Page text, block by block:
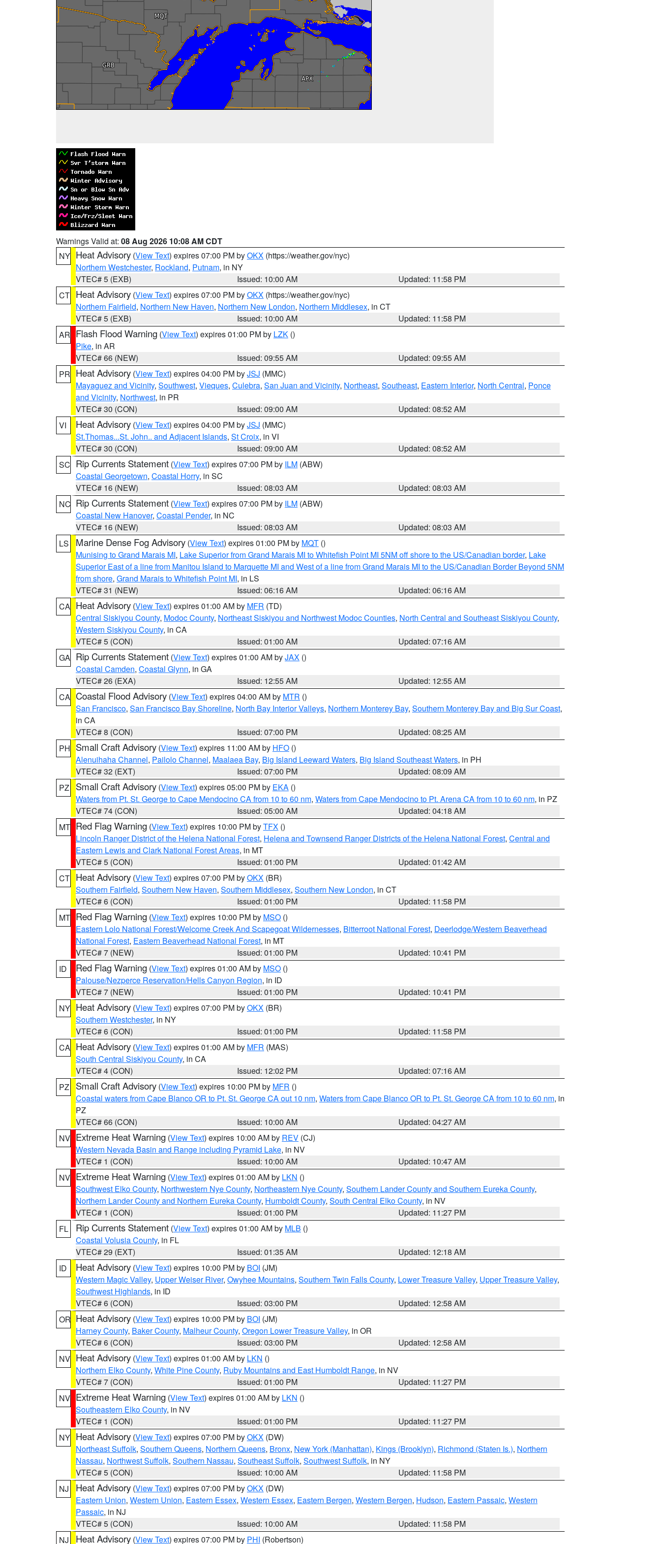
Warnings Valid at: 08 Aug 2026 10:08 AM CDT
NY Heat Advisory (View Text) expires 07:00 PM byOKX (https://weather.gov/nyc)
Northern Westchester, Rockland, Putnam, in NY
VTEC# 5 (EXB)
Issued: 10:00 AM
Updated: 11:58 PM
CT Heat Advisory (View Text) expires 07:00 PM byOKX (https://weather.gov/nyc)
Northern Fairfield, Northern New Haven, Northern New London, Northern Middlesex, in CT
VTEC# 5 (EXB)
Issued: 10:00 AM
Updated: 11:58 PM
AR Flash Flood Warning (View Text) expires 01:00 PM by LZK ()
Pike, in AR
VTEC# 66 (NEW)
Issued: 09:55 AM
Updated: 09:55 AM
PR Heat Advisory (View Text) expires 04:00 PM byJSJ (MMC)
Mayaguez and Vicinity, Southwest, Vieques, Culebra, San Juan and Vicinity, Northeast, Southeast, Eastern Interior, North Central, Ponce
and Vicinity, Northwest, in PR
VTEC# 30 (CON)
Issued: 09:00 AM
Updated: 08:52 AM
VI
Heat Advisory (View Text) expires 04:00 PM byJSJ (MMC)
St.Thomas...St. John.. and Adjacent Islands, St Croix, in VI
VTEC# 30 (CON)
Issued: 09:00 AM
Updated: 08:52 AM
SC Rip Currents Statement (View Text) expires 07:00 PM by ILM (ABW)
Coastal Georgetown, Coastal Horry, in SC
VTEC# 16 (NEW)
Issued: 08:03 AM
Updated: 08:03 AM
NC Rip Currents Statement (View Text) expires 07:00 PM by ILM (ABW)
Coastal New Hanover, Coastal Pender, in NC
VTEC# 16 (NEW)
Issued: 08:03 AM
Updated: 08:03 AM
LS
Marine Dense Fog Advisory (View Text) expires 01:00 PM by MQT ()
Munising to Grand Marais MI, Lake Superior from Grand Marais MI to Whitefish Point MI 5NM off shore to the US/Canadian border, Lake
Superior East of a line from Manitou Island to Marquette MI and West of a line from Grand Marais MI to the US/Canadian Border Beyond 5NM
from shore, Grand Marais to Whitefish Point MI, in LS
VTEC# 31 (NEW)
Issued: 06:16 AM
Updated: 06:16 AM
CA Heat Advisory (View Text) expires 01:00 AM by MFR (TD)
Central Siskiyou County, Modoc County, Northeast Siskiyou and Northwest Modoc Counties, North Central and Southeast Siskiyou County,
Western Siskiyou County, in CA
VTEC# 5 (CON)
Issued: 01:00 AM
Updated: 07:16 AM
GA Rip Currents Statement (View Text) expires 01:00 AM byJAX ()
Coastal Camden, Coastal Glynn, in GA
VTEC# 26 (EXA)
Issued: 12:55 AM
Updated: 12:55 AM
CA Coastal Flood Advisory (View Text) expires 04:00 AM by MTR ()
San Francisco, San Francisco Bay Shoreline, North Bay Interior Valleys, Northern Monterey Bay, Southern Monterey Bay and Big Sur Coast,
in CA
VTEC# 8 (CON)
Issued: 07:00 PM
Updated: 08:25 AM
PH Small Craft Advisory (View Text) expires 11:00 AM by HFO ()
Alenuihaha Channel, Pailolo Channel, Maalaea Bay, Big Island Leeward Waters, Big Island Southeast Waters, in PH
VTEC# 32 (EXT)
Issued: 07:00 PM
Updated: 08:09 AM
PZ
Small Craft Advisory (View Text) expires 05:00 PM by EKA ()
Waters from Pt. St. George to Cape Mendocino CA from 10 to 60 nm, Waters from Cape Mendocino to Pt. Arena CA from 10 to 60 nm, in PZ
VTEC# 74 (CON)
Issued: 05:00 AM
Updated: 04:18 AM
MT Red Flag Warning (View Text) expires 10:00 PM byTFX ()
Lincoln Ranger District of the Helena National Forest, Helena and Townsend Ranger Districts of the Helena National Forest, Central and
Eastern Lewis and Clark National Forest Areas, in MT
VTEC# 5 (CON)
Issued: 01:00 PM
Updated: 01:42 AM
CT Heat Advisory (View Text) expires 07:00 PM byOKX (BR)
Southern Fairfield, Southern New Haven, Southern Middlesex, Southern New London, in CT
VTEC# 6 (CON)
Issued: 01:00 PM
Updated: 11:58 PM
MT Red Flag Warning (View Text) expires 10:00 PM by MSO ()
Eastern Lolo National Forest/Welcome Creek And Scapegoat Wildernesses, Bitterroot National Forest, Deerlodge/Western Beaverhead
National Forest, Eastern Beaverhead National Forest, in MT
VTEC# 7 (NEW)
Issued: 01:00 PM
Updated: 10:41 PM
ID
Red Flag Warning (View Text) expires 01:00 AM by MSO ()
Palouse/Nezperce Reservation/Hells Canyon Region, in ID
VTEC# 7 (NEW)
Issued: 01:00 PM
Updated: 10:41 PM
NY Heat Advisory (View Text) expires 07:00 PM byOKX (BR)
Southern Westchester, in NY
VTEC# 6 (CON)
Issued: 01:00 PM
Updated: 11:58 PM
CA Heat Advisory (View Text) expires 01:00 AM by MFR (MAS)
South Central Siskiyou County, in CA
VTEC# 4 (CON)
Issued: 12:02 PM
Updated: 07:16 AM
PZ
Small Craft Advisory (View Text) expires 10:00 PM by MFR ()
Coastal waters from Cape Blanco OR to Pt. St. George CA out 10 nm, Waters from Cape Blanco OR to Pt. St. George CA from 10 to 60 nm, in
PZ
VTEC# 66 (CON)
Issued: 10:00 AM
Updated: 04:27 AM
NV Extreme Heat Warning (View Text) expires 10:00 AM by REV (CJ)
Western Nevada Basin and Range including Pyramid Lake, in NV
VTEC# 1 (CON)
Issued: 10:00 AM
Updated: 10:47 AM
NV Extreme Heat Warning (View Text) expires 01:00 AM by LKN ()
Southwest Elko County, Northwestern Nye County, Northeastern Nye County, Southern Lander County and Southern Eureka County,
Northern Lander County and Northern Eureka County, Humboldt County, South Central Elko County, in NV
VTEC# 1 (CON)
Issued: 01:00 PM
Updated: 11:27 PM
FL
Rip Currents Statement (View Text) expires 01:00 AM by MLB ()
Coastal Volusia County, in FL
VTEC# 29 (EXT)
Issued: 01:35 AM
Updated: 12:18 AM
ID
Heat Advisory (View Text) expires 10:00 PM by BOI (JM)
Western Magic Valley, Upper Weiser River, Owyhee Mountains, Southern Twin Falls County, Lower Treasure Valley, Upper Treasure Valley,
Southwest Highlands, in ID
VTEC# 6 (CON)
Issued: 03:00 PM
Updated: 12:58 AM
OR Heat Advisory (View Text) expires 10:00 PM by BOI (JM)
Harney County, Baker County, Malheur County, Oregon Lower Treasure Valley, in OR
VTEC# 6 (CON)
Issued: 03:00 PM
Updated: 12:58 AM
NV Heat Advisory (View Text) expires 01:00 AM by LKN ()
Northern Elko County, White Pine County, Ruby Mountains and East Humboldt Range, in NV
VTEC# 7 (CON)
Issued: 01:00 PM
Updated: 11:27 PM
NV Extreme Heat Warning (View Text) expires 01:00 AM by LKN ()
Southeastern Elko County, in NV
VTEC# 1 (CON)
Issued: 01:00 PM
Updated: 11:27 PM
NY Heat Advisory (View Text) expires 07:00 PM byOKX (DW)
Northeast Suffolk, Southern Queens, Northern Queens, Bronx, New York (Manhattan), Kings (Brooklyn), Richmond (Staten Is.), Northern
Nassau, Northwest Suffolk, Southern Nassau, Southeast Suffolk, Southwest Suffolk, in NY
VTEC# 5 (CON)
Issued: 10:00 AM
Updated: 11:58 PM
NJ
Heat Advisory (View Text) expires 07:00 PM byOKX (DW)
Eastern Union, Western Union, Eastern Essex, Western Essex, Eastern Bergen, Western Bergen, Hudson, Eastern Passaic, Western
Passaic, in NJ
VTEC# 5 (CON)
Issued: 10:00 AM
Updated: 11:58 PM
NJ
Heat Advisory (View Text) expires 07:00 PM by PHI (Robertson)